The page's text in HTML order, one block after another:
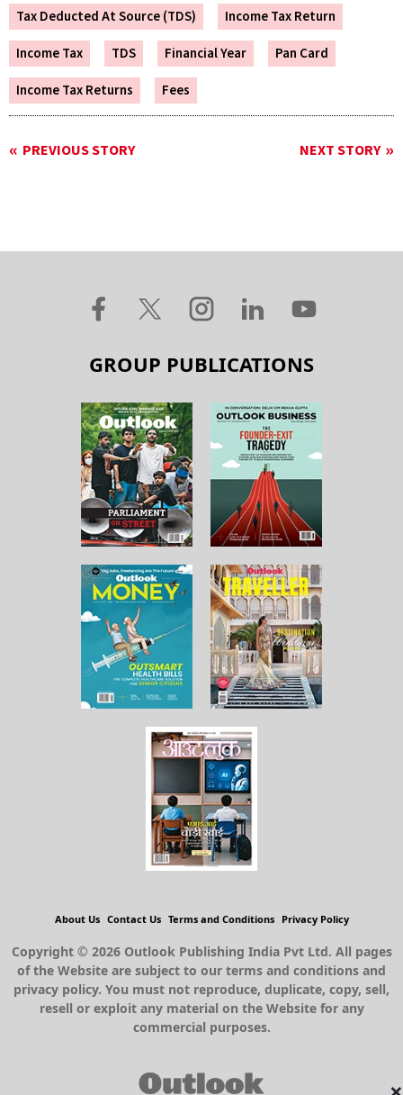
Tax Deducted At Source (TDS)
Income Tax Return
Income Tax
TDS Financial Year
Pan Card
Income Tax Returns
Fees
PREVIOUS STORY NEXT STORY
GROUP PUBLICATIONS
About Us Contact Us Terms and Conditions Privacy Policy
Copyright © 2026 Outlook Publishing India Pvt Ltd. All pages
of the Website are subject to our terms and conditions and
privacy policy. You must not reproduce, duplicate, copy, sell,
resell or exploit any material on the Website for any
commercial purposes.